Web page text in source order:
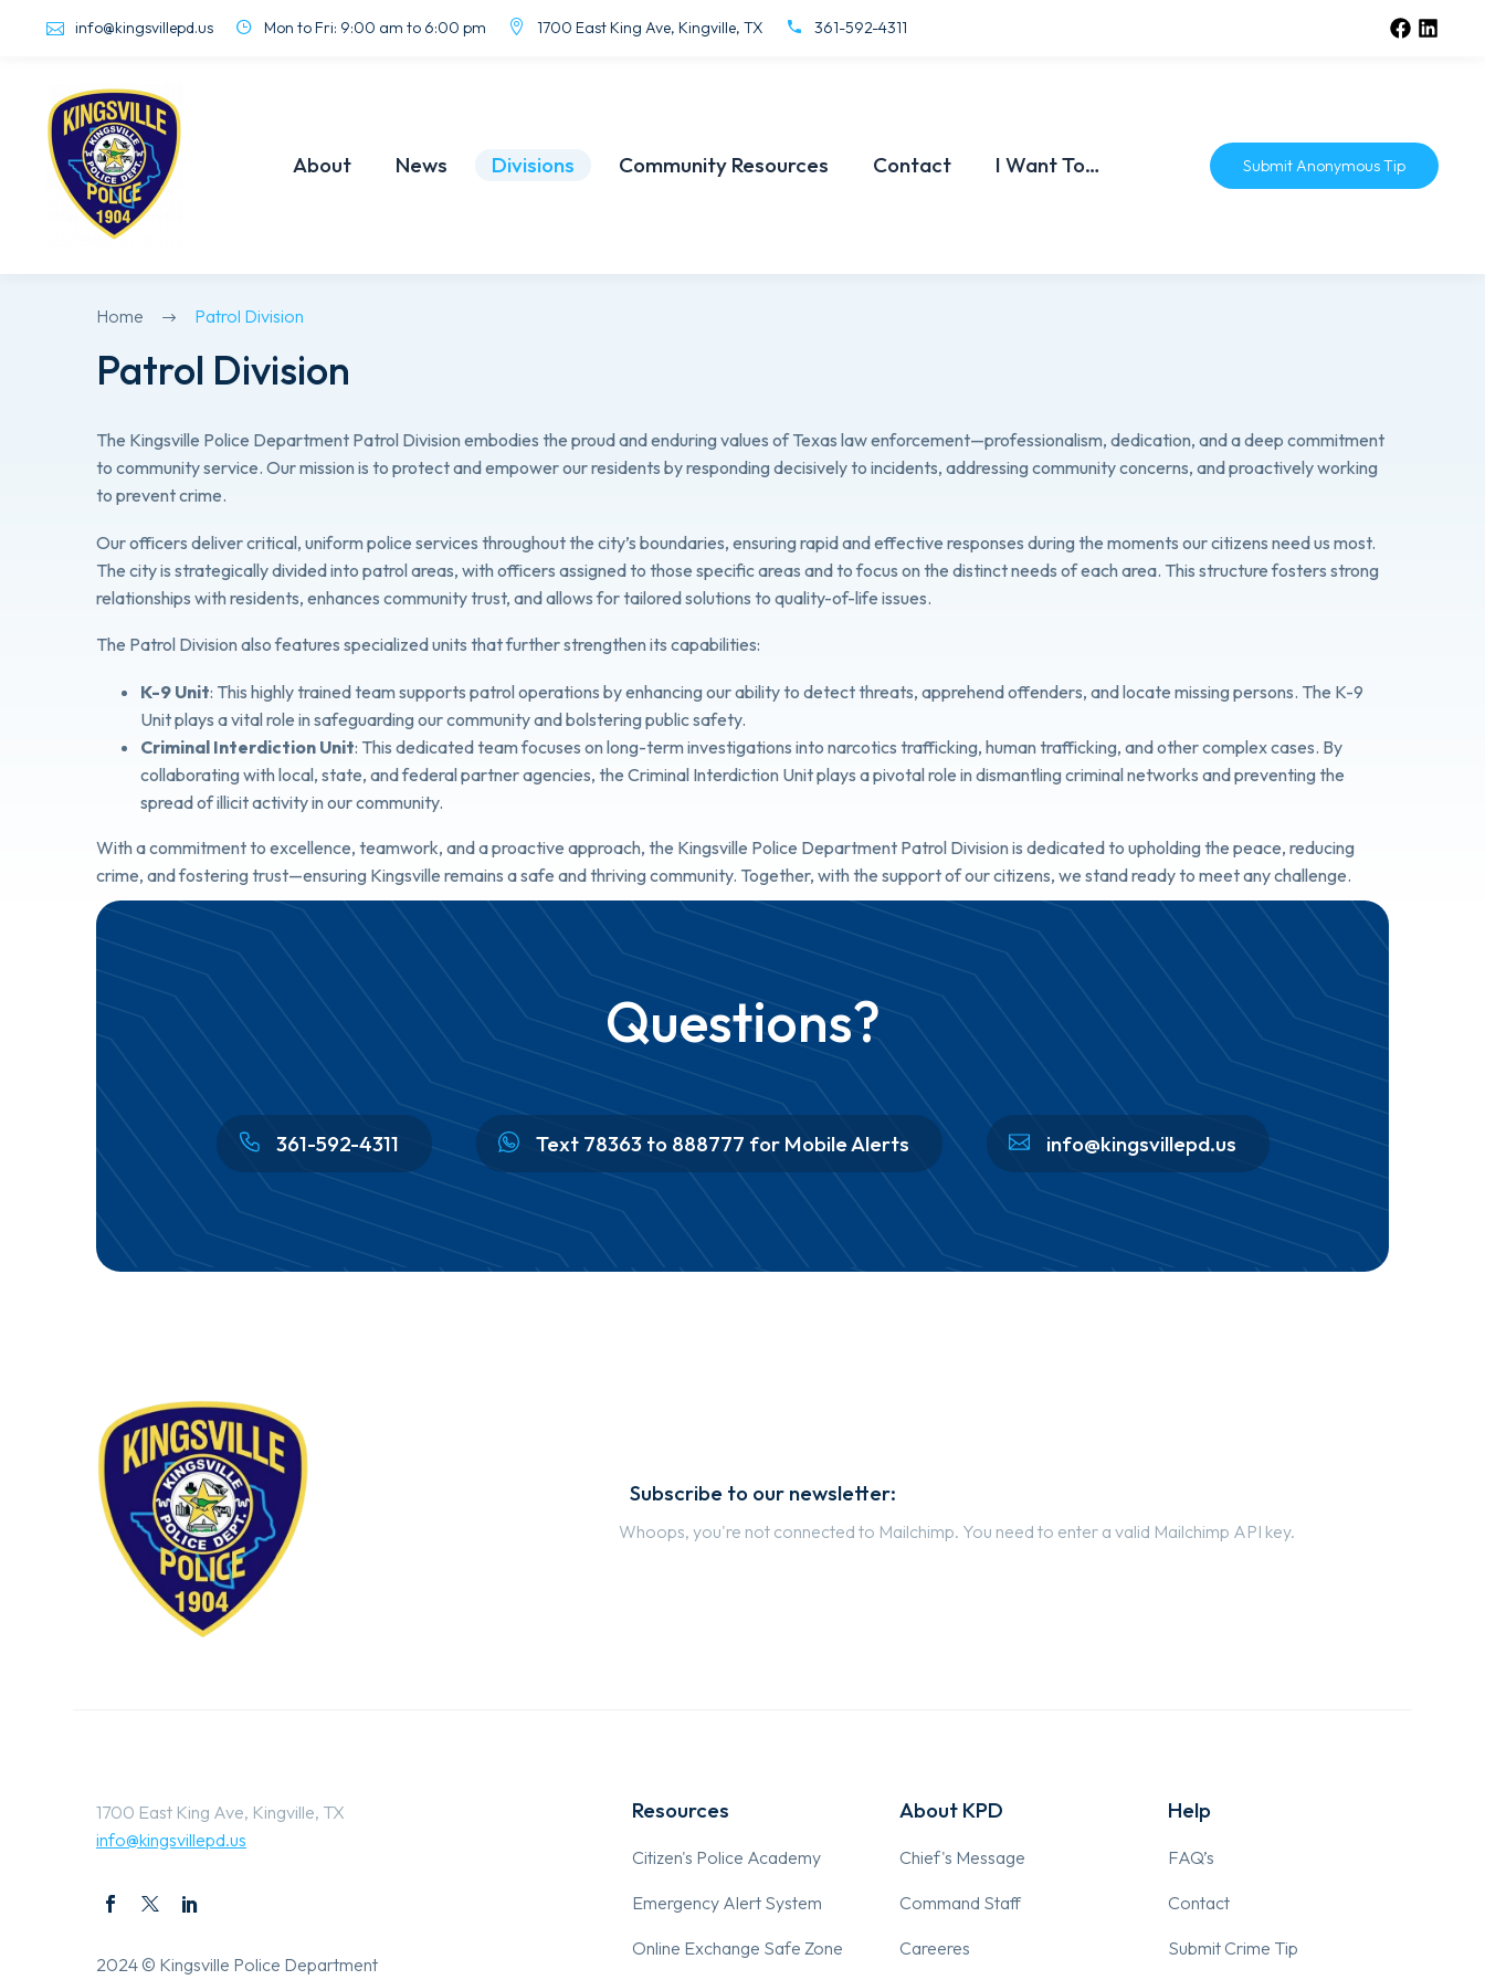
info@kingsvillepd.us Mon to Fri: 9:00 am to 6:00 pm 1700 East King Ave, Kingville, TX 361-592-4311
About News Divisions Community Resources Contact I Want To… Submit Anonymous Tip
Patrol Division
Home Patrol Division
The Kingsville Police Department Patrol Division embodies the proud and enduring values of Texas law enforcement—professionalism, dedication, and a deep commitment
to community service. Our mission is to protect and empower our residents by responding decisively to incidents, addressing community concerns, and proactively working
to prevent crime.
Our officers deliver critical, uniform police services throughout the city’s boundaries, ensuring rapid and effective responses during the moments our citizens need us most.
The city is strategically divided into patrol areas, with officers assigned to those specific areas and to focus on the distinct needs of each area. This structure fosters strong
relationships with residents, enhances community trust, and allows for tailored solutions to quality-of-life issues.
The Patrol Division also features specialized units that further strengthen its capabilities:
K-9 Unit: This highly trained team supports patrol operations by enhancing our ability to detect threats, apprehend offenders, and locate missing persons. The K-9
Unit plays a vital role in safeguarding our community and bolstering public safety.
Criminal Interdiction Unit: This dedicated team focuses on long-term investigations into narcotics trafficking, human trafficking, and other complex cases. By
collaborating with local, state, and federal partner agencies, the Criminal Interdiction Unit plays a pivotal role in dismantling criminal networks and preventing the
spread of illicit activity in our community.
With a commitment to excellence, teamwork, and a proactive approach, the Kingsville Police Department Patrol Division is dedicated to upholding the peace, reducing
crime, and fostering trust—ensuring Kingsville remains a safe and thriving community. Together, with the support of our citizens, we stand ready to meet any challenge.
Questions?
361-592-4311 Text 78363 to 888777 for Mobile Alerts info@kingsvillepd.us
Subscribe to our newsletter:
Whoops, you're not connected to Mailchimp. You need to enter a valid Mailchimp API key.
1700 East King Ave, Kingville, TX
info@kingsvillepd.us
2024 © Kingsville Police Department
Resources
Citizen's Police Academy
Emergency Alert System
Online Exchange Safe Zone
About KPD
Chief's Message
Command Staff
Careeres
Help
FAQ’s
Contact
Submit Crime Tip